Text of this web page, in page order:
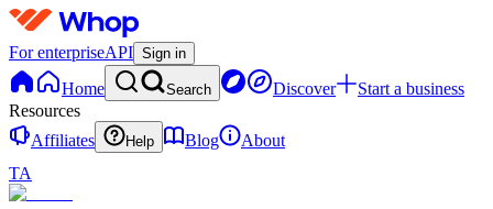
For enterpriseAPI Sign in
Home Search Discover
Start a business
Resources
Affiliates
Help Blog
About
TA